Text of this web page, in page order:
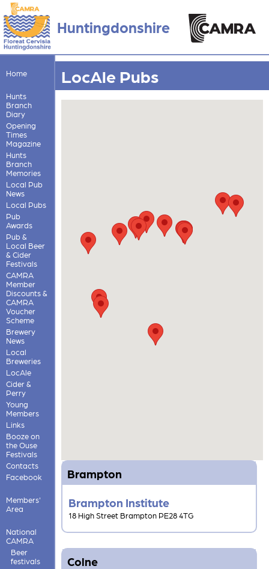
Huntingdonshire
Home
Hunts
Branch
Diary
Opening
Times
Magazine
Hunts
Branch
Memories
Local Pub
News
Local Pubs
Pub
Awards
Pub &
Local Beer
& Cider
Festivals
CAMRA
Member
Discounts &
CAMRA
Voucher
Scheme
Brewery
News
Local
Breweries
LocAle
Cider &
Perry
Young
Members
Links
Booze on
the Ouse
Festivals
Contacts
Facebook
Members'
Area
National
CAMRA
Beer
festivals
LocAle Pubs
Brampton
Brampton Institute
18 High Street Brampton PE28 4TG
Colne